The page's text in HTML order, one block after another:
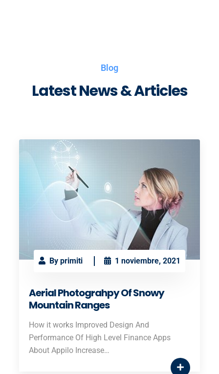
Blog
Latest News & Articles
By primiti 1 noviembre, 2021
Aerial Photograhpy Of Snowy
Mountain Ranges
How it works Improved Design And
Performance Of High Level Finance Apps
About Appilo Increase…